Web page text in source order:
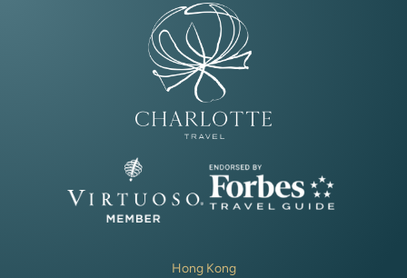
Hong Kong